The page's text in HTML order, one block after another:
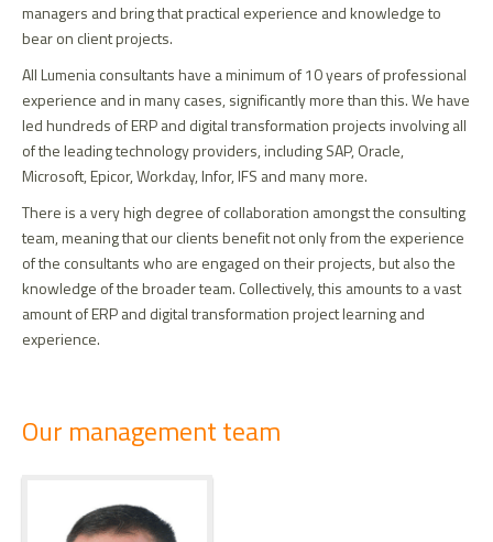
managers and bring that practical experience and knowledge to
bear on client projects.
All Lumenia consultants have a minimum of 10 years of professional
experience and in many cases, significantly more than this. We have
led hundreds of ERP and digital transformation projects involving all
of the leading technology providers, including SAP, Oracle,
Microsoft, Epicor, Workday, Infor, IFS and many more.
There is a very high degree of collaboration amongst the consulting
team, meaning that our clients benefit not only from the experience
of the consultants who are engaged on their projects, but also the
knowledge of the broader team. Collectively, this amounts to a vast
amount of ERP and digital transformation project learning and
experience.
Section
title
Our management team